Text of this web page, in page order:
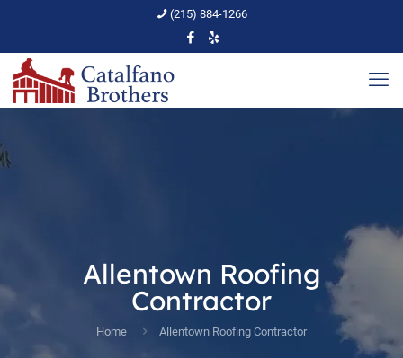
(215) 884-1266
Allentown Roofing
Contractor
Home Allentown Roofing Contractor